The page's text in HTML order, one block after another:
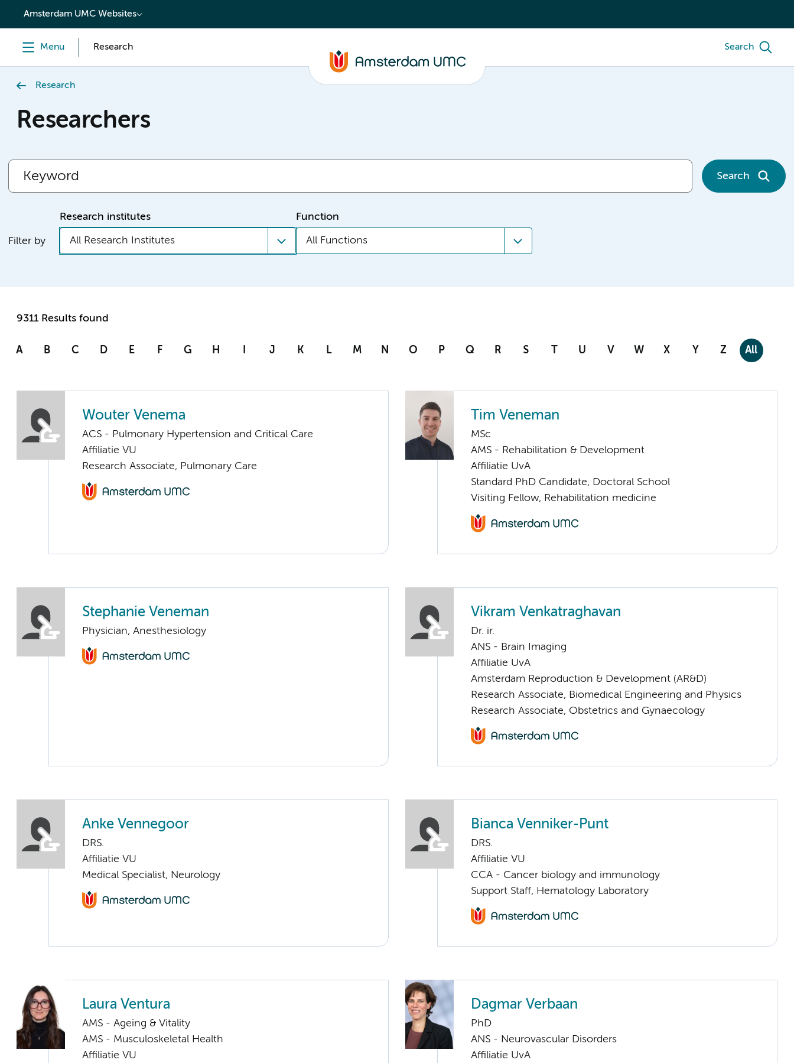
content
Amsterdam UMC Websites
Menu Research Search
Research
Researchers
Search
Filter by
Research institutes
All Research Institutes
Function
All Functions
9311 Results found
A B C D E F G H I J K L M N O P Q R S T U V W X Y Z All
Wouter Venema
ACS - Pulmonary Hypertension and Critical Care
Affiliatie VU
Research Associate, Pulmonary Care
Tim Veneman
MSc
AMS - Rehabilitation & Development
Affiliatie UvA
Standard PhD Candidate, Doctoral School
Visiting Fellow, Rehabilitation medicine
Stephanie Veneman
Physician, Anesthesiology
Vikram Venkatraghavan
Dr. ir.
ANS - Brain Imaging
Affiliatie UvA
Amsterdam Reproduction & Development (AR&D)
Research Associate, Biomedical Engineering and Physics
Research Associate, Obstetrics and Gynaecology
Anke Vennegoor
DRS.
Affiliatie VU
Medical Specialist, Neurology
Bianca Venniker-Punt
DRS.
Affiliatie VU
CCA - Cancer biology and immunology
Support Staff, Hematology Laboratory
Laura Ventura
AMS - Ageing & Vitality
AMS - Musculoskeletal Health
Affiliatie VU
Dagmar Verbaan
PhD
ANS - Neurovascular Disorders
Affiliatie UvA